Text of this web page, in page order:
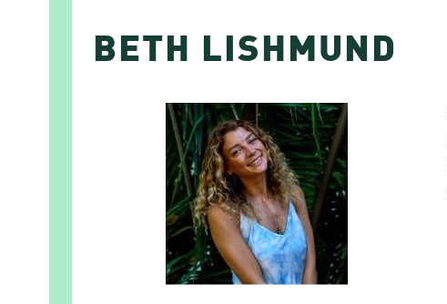
BETH LISHMUND